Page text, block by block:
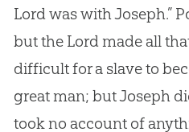
Lord was with Joseph.”
but the Lord made all
difficult for a slave to
great man; but Joseph
took no account of